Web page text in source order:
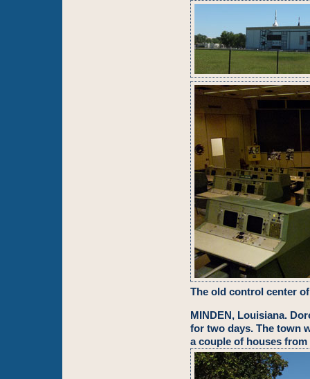
The old control center
MINDEN, Louisiana.
for two days. The town
a couple of houses